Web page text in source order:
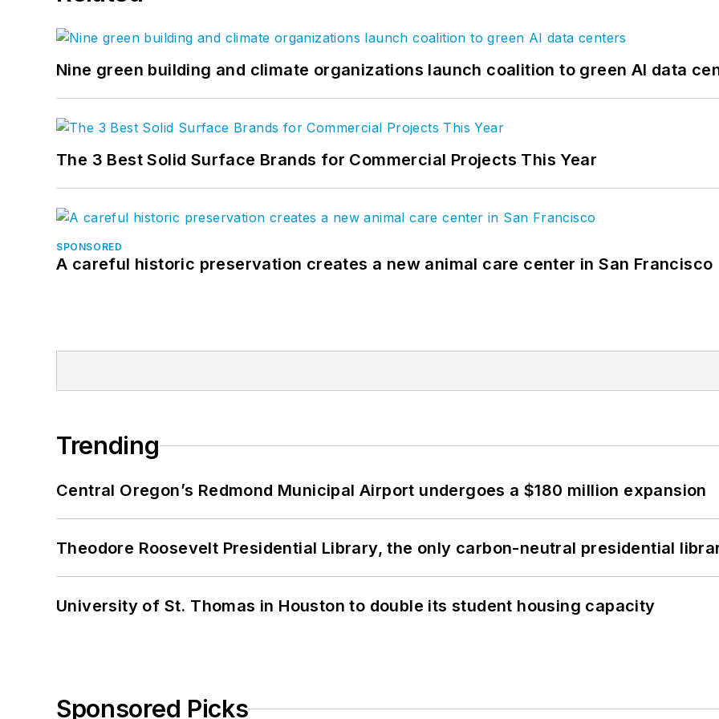
Nine green building and climate organizations launch coalition to green AI data
The 3 Best Solid Surface Brands for Commercial Projects This Year
SPONSORED
A careful historic preservation creates a new animal care center in San Francisco
Trending
Central Oregon’s Redmond Municipal Airport undergoes a $180 million expansion
Theodore Roosevelt Presidential Library, the only carbon-neutral presidential
University of St. Thomas in Houston to double its student housing capacity
Sponsored Picks